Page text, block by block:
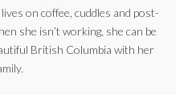
on coffee, cuddles and post-
she isn’t working, she can be
British Columbia with her